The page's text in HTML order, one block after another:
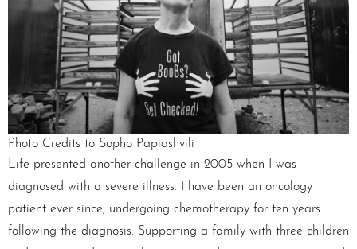
Photo Credits to Sopho Papiashvili
Life presented another challenge in 2005 when I was
diagnosed with a severe illness. I have been an oncology
patient ever since, undergoing chemotherapy for ten years
following the diagnosis. Supporting a family with three children